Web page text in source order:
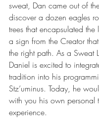
sweat, Dan came out of
discover a dozen eagles
trees that encapsulated
a sign from the Creator
the right path. As a Sweat
Daniel is excited to
tradition into his
Stz’uminus. Today, he
with you his own personal
experience.